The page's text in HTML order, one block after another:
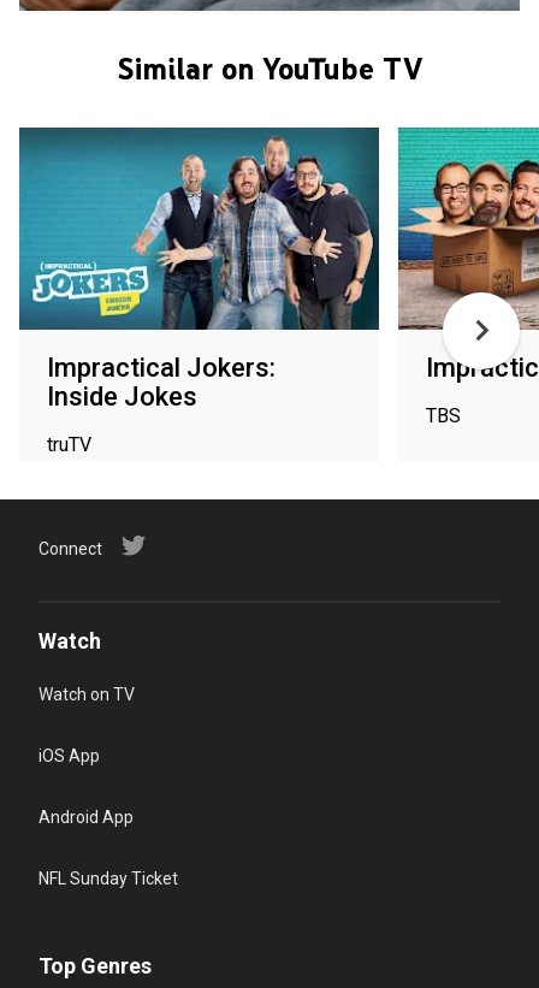
Similar on YouTube TV
Impractical Jokers:
Inside Jokes
truTV
TBS
Connect
Watch
Watch on TV
iOS App
Android App
NFL Sunday Ticket
Top Genres